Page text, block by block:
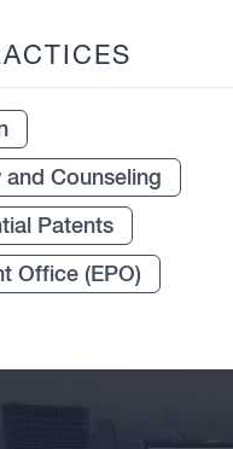
Counseling
Patents
Office (EPO)